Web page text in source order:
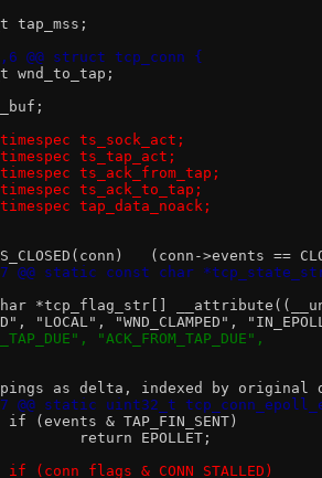
tap_mss;
@@ struct tcp_conn {
wnd_to_tap;
timespec ts_sock_act;
timespec ts_tap_act;
timespec ts_ack_from_tap;
timespec ts_ack_to_tap;
tap_data_noack;
#define CONN_IS_CLOSED(conn)	(conn->events
@@ static const char
*tcp_flag_str[]
"LOCAL", "WND_CLAMPED",
"ACK_FROM_TAP_DUE",
as delta, indexed by
@@ static uint32_t
if (events & TAP_FIN_SENT)
return EPOLLET;
-		if (conn_flags & CONN_STALLED)